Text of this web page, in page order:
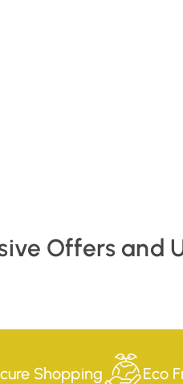
Offers and
Shopping Eco